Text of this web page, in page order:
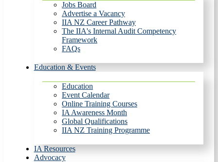
Jobs Board
Advertise a Vacancy
IIA NZ Career Pathway
The IIA's Internal Audit Competency
Framework
FAQs
Education & Events
Education
Event Calendar
Online Training Courses
IA Awareness Month
Global Qualifications
IIA NZ Training Programme
IA Resources
Advocacy